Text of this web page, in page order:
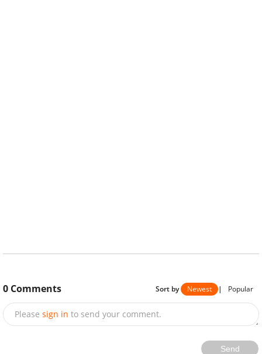
0 Comments Sort by Newest | Popular
Please sign in to send your comment.
Send